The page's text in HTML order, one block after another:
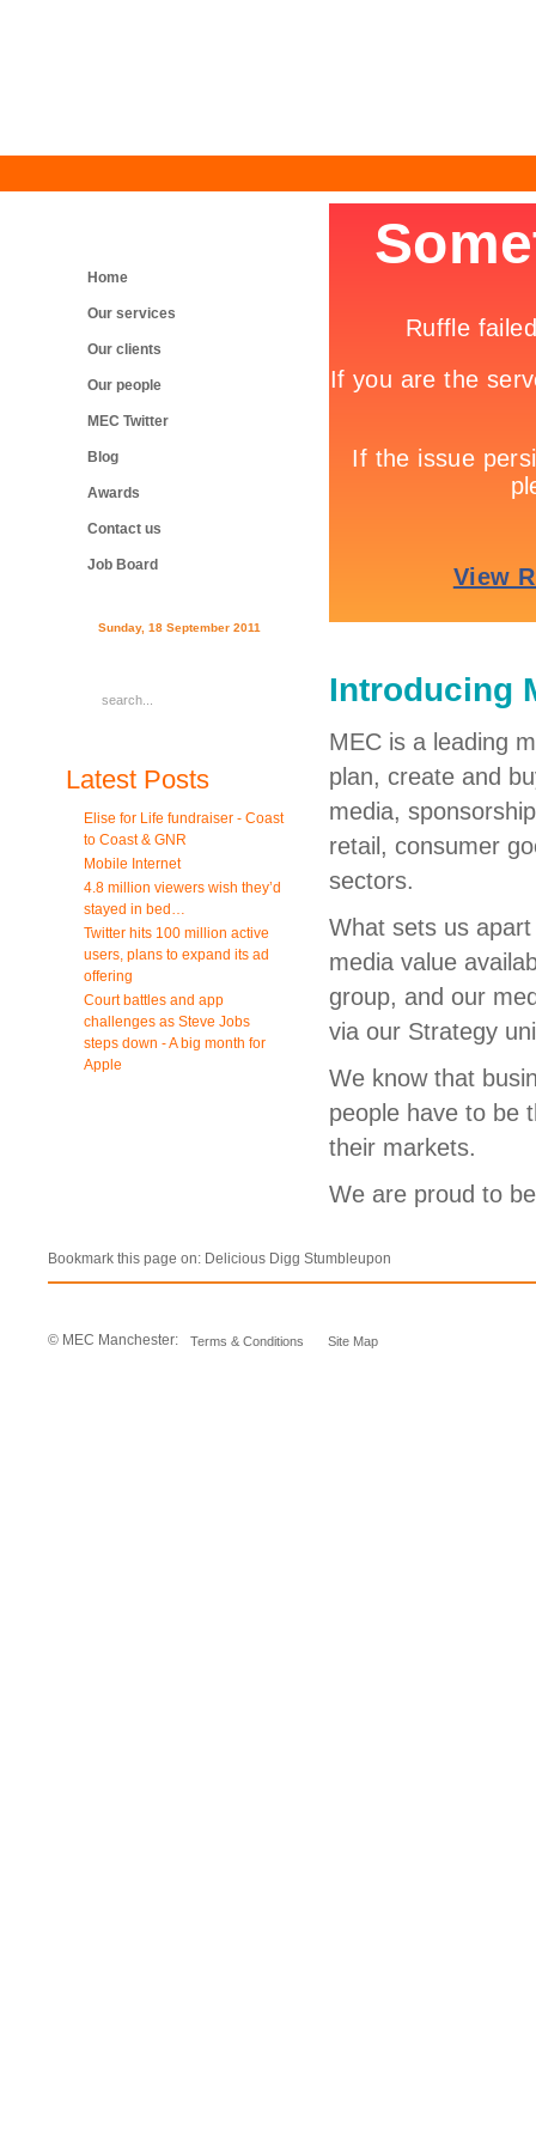
Home
Our services
Our clients
Our people
MEC Twitter
Blog
Awards
Contact us
Job Board
Sunday, 18 September 2011
Latest Posts
Elise for Life fundraiser - Coast
to Coast & GNR
Mobile Internet
4.8 million viewers wish they’d
stayed in bed…
Twitter hits 100 million active
users, plans to expand its ad
offering
Court battles and app
challenges as Steve Jobs
steps down - A big month for
Apple
Introducing
MEC is a leading
plan, create and
media,
retail, consumer
sectors.
What sets us
media value
group, and our
via our Strategy
We know that
people have to be
their markets.
We are proud to
Bookmark this page on: Delicious Digg Stumbleupon
© MEC Manchester: Terms & Conditions Site Map